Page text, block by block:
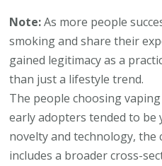
Note:As more people
smoking and share their
gained legitimacy as a
than just a lifestyle trend.
The people choosing
early adopters tended to
novelty and technology, the
includes a broader cross-